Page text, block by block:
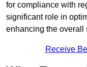
for compliance with
significant role in
enhancing the overall
Receive